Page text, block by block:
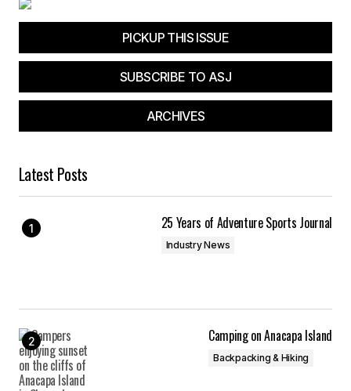
PICKUP THIS ISSUE
SUBSCRIBE TO ASJ
ARCHIVES
Latest Posts
25 Years of Adventure Sports Journal
Industry News
Camping on Anacapa Island
Backpacking & Hiking